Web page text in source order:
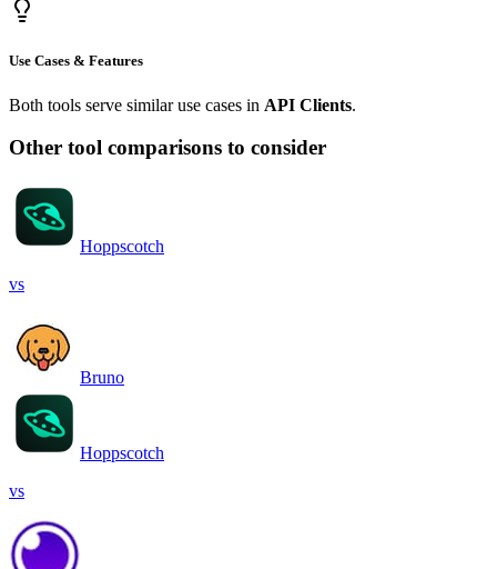
Use Cases & Features
Both tools serve similar use cases in API Clients.
Other tool comparisons to consider
Hoppscotch
vs
Bruno
Hoppscotch
vs